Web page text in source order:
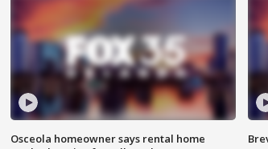
Osceola homeowner says rental home